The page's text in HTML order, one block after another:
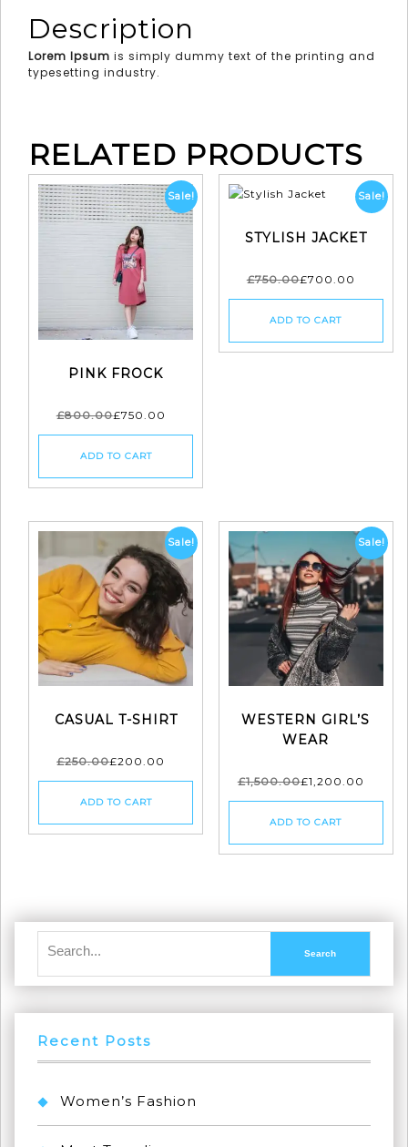
Description
Lorem Ipsum is simply dummy text of the printing and
typesetting industry.
RELATED PRODUCTS
Sale!
PINK FROCK
£800.00£750.00
ADD TO CART
Sale!
STYLISH JACKET
£750.00£700.00
ADD TO CART
Sale!
CASUAL T-SHIRT
£250.00£200.00
ADD TO CART
Sale!
WESTERN GIRL’S
WEAR
£1,500.00£1,200.00
ADD TO CART
Recent Posts
Women’s Fashion